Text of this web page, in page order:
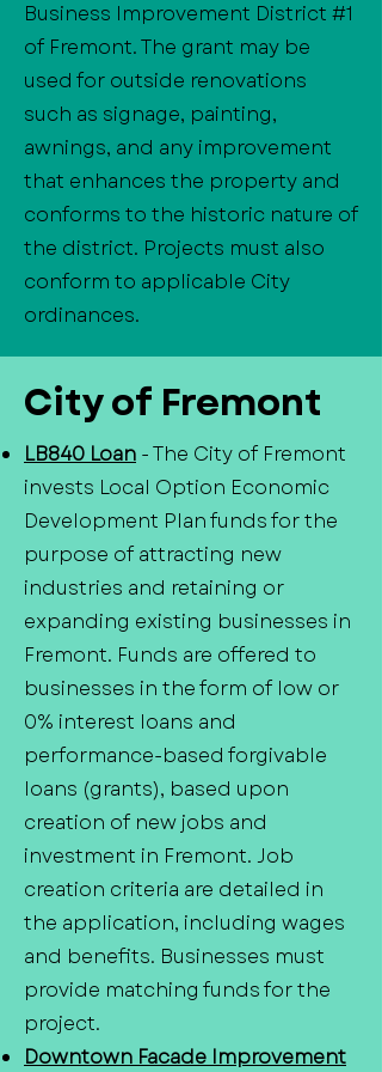
Business Improvement District #1
of Fremont. The grant may be
used for outside renovations
such as signage, painting,
awnings, and any improvement
that enhances the property and
conforms to the historic nature of
the district. Projects must also
conform to applicable City
ordinances.
City of Fremont
LB840 Loan - The City of Fremont
invests Local Option Economic
Development Plan funds for the
purpose of attracting new
industries and retaining or
expanding existing businesses in
Fremont. Funds are offered to
businesses in the form of low or
0% interest loans and
performance-based forgivable
loans (grants), based upon
creation of new jobs and
investment in Fremont. Job
creation criteria are detailed in
the application, including wages
and benefits. Businesses must
provide matching funds for the
project.
Downtown Facade Improvement